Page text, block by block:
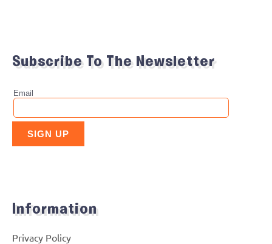
Subscribe To The Newsletter
Information
Privacy Policy